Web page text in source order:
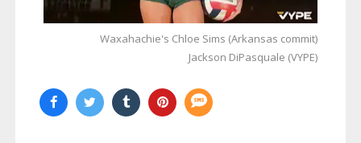
Waxahachie's Chloe Sims (Arkansas commit)
Jackson DiPasquale (VYPE)